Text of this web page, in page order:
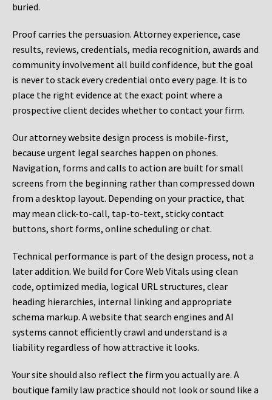
buried.
Proof carries the persuasion. Attorney experience, case
results, reviews, credentials, media recognition, awards and
community involvement all build confidence, but the goal
is never to stack every credential onto every page. It is to
place the right evidence at the exact point where a
prospective client decides whether to contact your firm.
Our attorney website design process is mobile-first,
because urgent legal searches happen on phones.
Navigation, forms and calls to action are built for small
screens from the beginning rather than compressed down
from a desktop layout. Depending on your practice, that
may mean click-to-call, tap-to-text, sticky contact
buttons, short forms, online scheduling or chat.
Technical performance is part of the design process, not a
later addition. We build for Core Web Vitals using clean
code, optimized media, logical URL structures, clear
heading hierarchies, internal linking and appropriate
schema markup. A website that search engines and AI
systems cannot efficiently crawl and understand is a
liability regardless of how attractive it looks.
Your site should also reflect the firm you actually are. A
boutique family law practice should not look or sound like a